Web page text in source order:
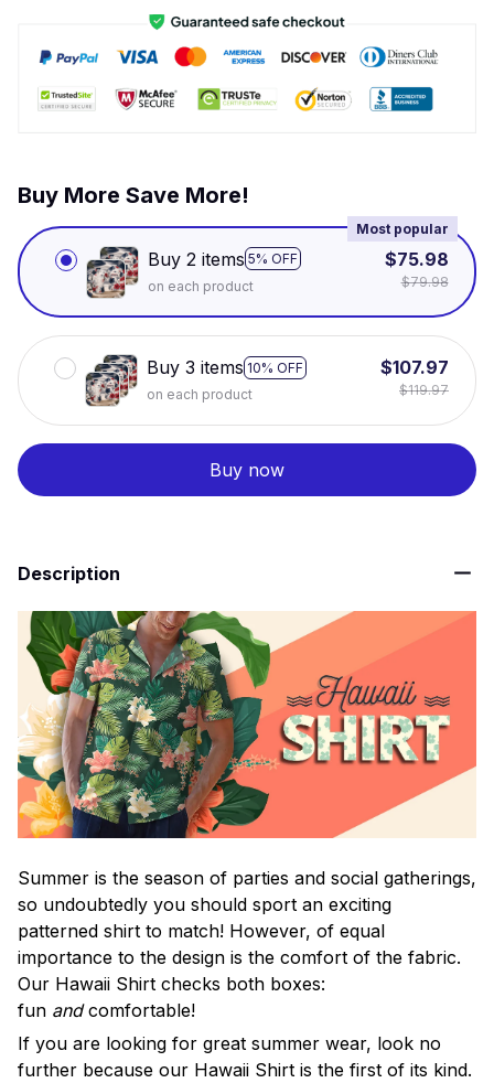
Buy More Save More!
Buy 2 items 5% OFF
Most popular
on each product
$75.98
$79.98
Buy 3 items 10% OFF
on each product
$107.97
$119.97
Buy now
Description
Summer is the season of parties and social gatherings,
so undoubtedly you should sport an exciting
patterned shirt to match! However, of equal
importance to the design is the comfort of the fabric.
Our Hawaii Shirt checks both boxes:
fun andcomfortable!
If you are looking for great summer wear, look no
further because our Hawaii Shirt is the first of its kind.